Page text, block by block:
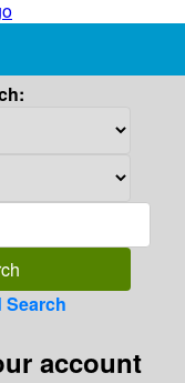
Search
account